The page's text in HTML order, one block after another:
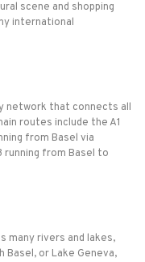
scene and shopping
international
network that connects all
routes include the A1
from Basel via
running from Basel to
many rivers and lakes,
Basel, or Lake Geneva,